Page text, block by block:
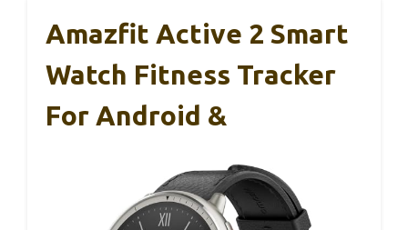
Amazfit Active 2 Smart
Watch Fitness Tracker
For Android &